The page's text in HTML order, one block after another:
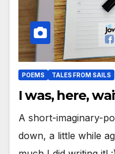
POEMS TALES FROM SAILS
I was, here,
A short-imaginary-
down, a little while